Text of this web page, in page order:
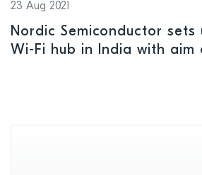
23 Aug 2021
Nordic Semiconductor
Wi-Fi hub in India with